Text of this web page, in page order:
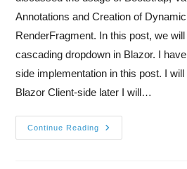
Annotations and Creation of
RenderFragment. In this post, we
cascading dropdown in Blazor. I
side implementation in this post. I
Blazor Client-side later I will…
Continue Reading